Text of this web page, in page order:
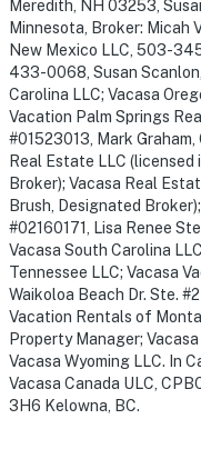
Meredith, NH 03253,
Minnesota, Broker: Micah
New Mexico LLC, 503-
433-0068, Susan
Carolina LLC; Vacasa
Vacation Palm Springs
#01523013, Mark
Real Estate LLC (licensed
Broker); Vacasa Real
Brush, Designated
#02160171, Lisa Renee
Vacasa South Carolina
Tennessee LLC; Vacasa
Waikoloa Beach Dr. Ste.
Vacation Rentals of
Property Manager;
Vacasa Wyoming LLC. In
Vacasa Canada ULC,
3H6 Kelowna, BC.